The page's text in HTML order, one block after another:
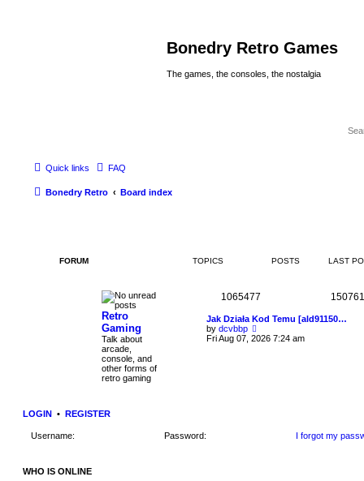
Bonedry Retro Games
The games, the consoles, the nostalgia
Quick links FAQ
Bonedry Retro Board index
FORUM TOPICS POSTS LAST
Retro
Gaming
Talk about
arcade,
console, and
other forms of
retro gaming
1065477
Jak Działa Kod Temu [ald91150…
by dcvbbp
i
Fri Aug 07, 2026 7:24 am
LOGIN • REGISTER
Username: Password: I forgot my
WHO IS ONLINE